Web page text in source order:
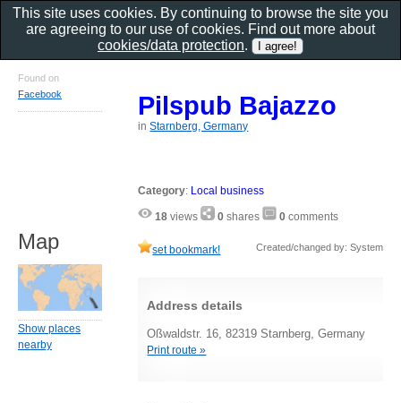
Pilspub Bajazzo
inStarnberg, Germany
Category: Local business
18 views 0 shares 0 comments
set bookmark! Created/changed by: System
Address details
Oßwaldstr. 16, 82319 Starnberg, Germany
Print route »
Found on
Facebook
Map
Show places
nearby
This site uses cookies. By continuing to browse the site you
are agreeing to our use of cookies. Find out more about
cookies/data protection.